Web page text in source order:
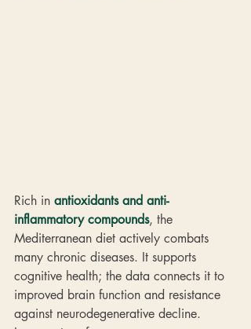
Rich in antioxidants and anti-
inflammatory compounds, the
Mediterranean diet actively combats
many chronic diseases. It supports
cognitive health; the data connects it to
improved brain function and resistance
against neurodegenerative decline.